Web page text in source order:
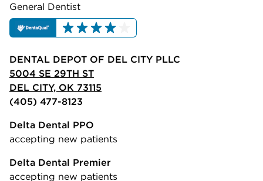
General Dentist
DENTAL DEPOT OF DEL CITY PLLC
5004 SE 29TH ST
DEL CITY, OK 73115
(405) 477-8123
Delta Dental PPO
accepting new patients
Delta Dental Premier
accepting new patients